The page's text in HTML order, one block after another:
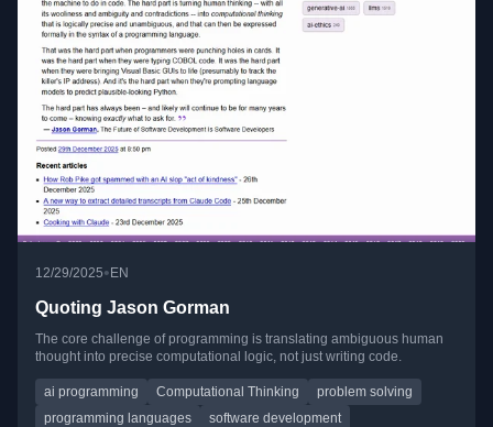
12/29/2025•EN
Quoting Jason Gorman
The core challenge of programming is translating ambiguous human
thought into precise computational logic, not just writing code.
ai programming Computational Thinking
problem solving
programming languages
software development